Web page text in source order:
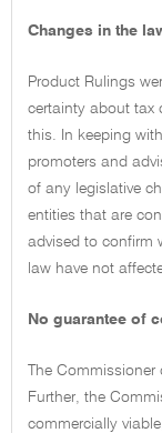
Changes in the
Product Rulings
certainty about tax
this. In keeping
promoters and
of any legislative
entities that are
advised to confirm
law have not
No guarantee of
The
Further, the
commercially